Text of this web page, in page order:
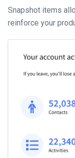
Snapshot items
reinforce your